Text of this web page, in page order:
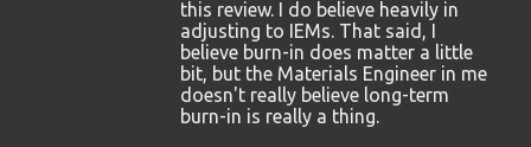
this review. I do believe heavily in
adjusting to IEMs. That said, I
believe burn-in does matter a little
bit, but the Materials Engineer in me
doesn't really believe long-term
burn-in is really a thing.